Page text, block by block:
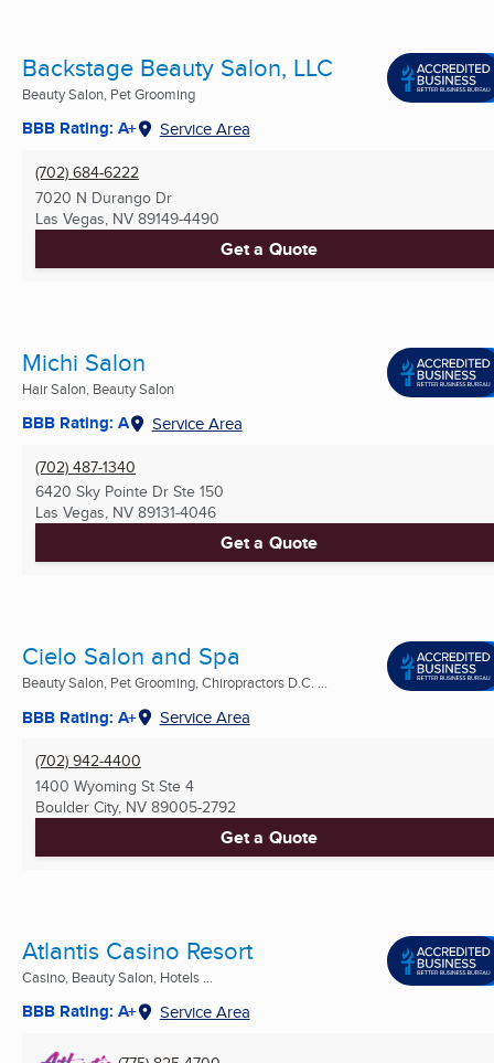
Backstage Beauty Salon, LLC
Beauty Salon, Pet Grooming
BBB Rating: A+ Service Area
(702) 684-6222
7020 N Durango Dr
Las Vegas, NV 89149-4490
Get a Quote
Michi Salon
Hair Salon, Beauty Salon
BBB Rating: A Service Area
(702) 487-1340
6420 Sky Pointe Dr Ste 150
Las Vegas, NV 89131-4046
Get a Quote
Cielo Salon and Spa
Beauty Salon, Pet Grooming, Chiropractors D.C. ...
BBB Rating: A+ Service Area
(702) 942-4400
1400 Wyoming St Ste 4
Boulder City, NV 89005-2792
Get a Quote
Atlantis Casino Resort
Casino, Beauty Salon, Hotels ...
BBB Rating: A+ Service Area